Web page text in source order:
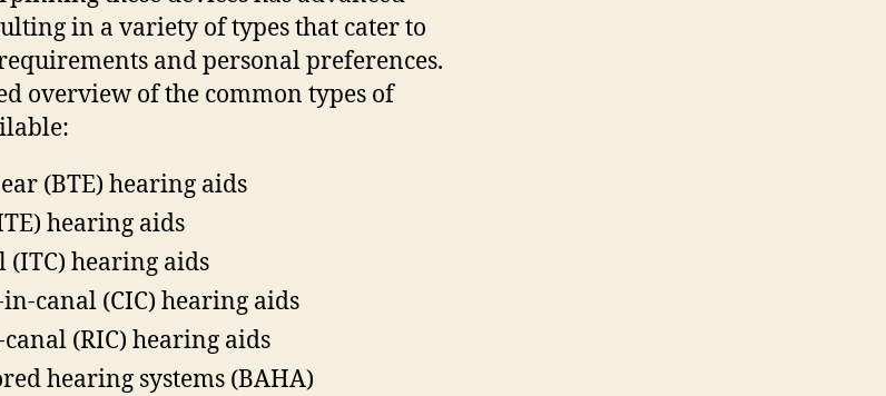
in a variety of types that cater to
and personal preferences.
overview of the common types of
(BTE) hearing aids
hearing aids
(ITC) hearing aids
canal (CIC) hearing aids
(RIC) hearing aids
hearing systems (BAHA)